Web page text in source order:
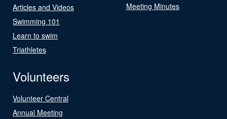
Articles and Videos
Swimming 101
Learn to swim
Triathletes
Meeting Minutes
Volunteers
Volunteer Central
Annual Meeting